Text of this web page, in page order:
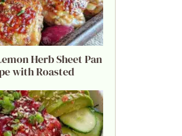
Herb Sheet Pan
with Roasted